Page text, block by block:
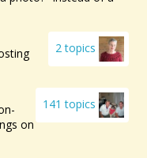
2 topics
141 topics
on